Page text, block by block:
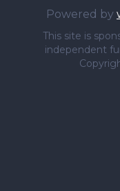
Powered by
This site is
independent